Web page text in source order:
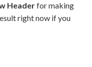
Headerfor making
right now if you